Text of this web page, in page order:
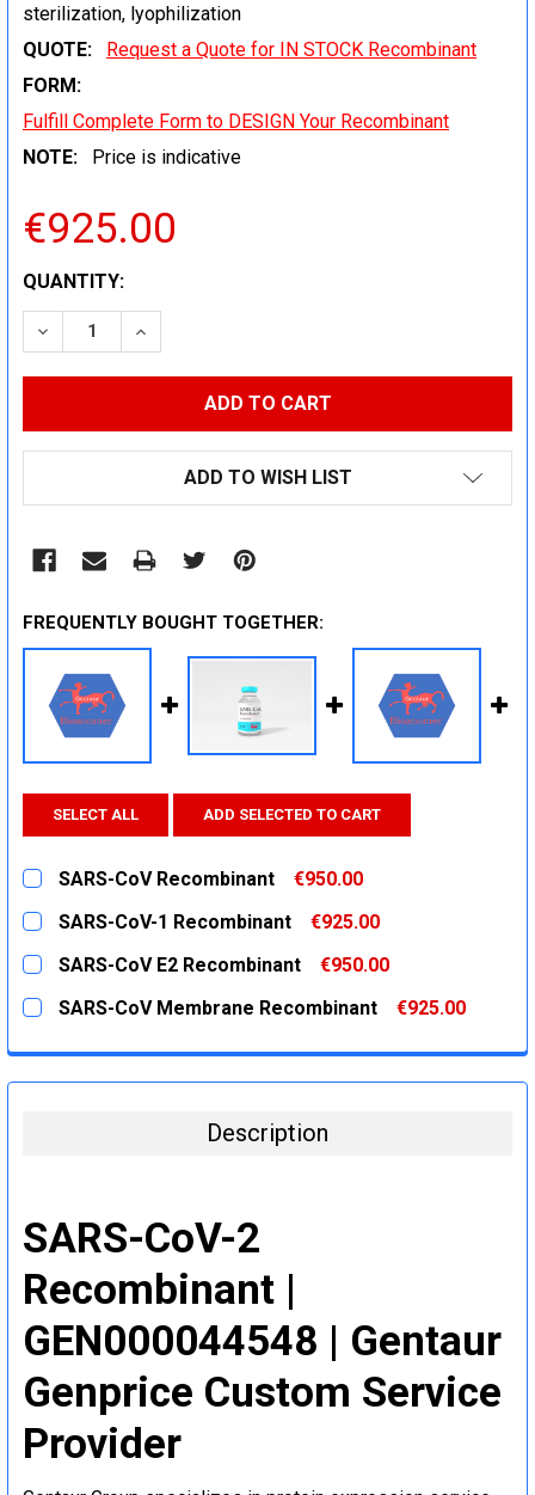
sterilization, lyophilization
QUOTE:
Request a Quote for IN STOCK Recombinant
FORM:
Fulfill Complete Form to DESIGN Your Recombinant
NOTE:
Price is indicative
€925.00
CURRENT
STOCK:
QUANTITY:
DECREASE QUANTITY:INCREASE QUANTITY:
ADD TO WISH LIST
FREQUENTLY BOUGHT TOGETHER:
SELECT ALL ADD SELECTED TO CART
SARS-CoV Recombinant
€950.00
CURRENT
STOCK:
QUANTITY:
SARS-CoV-1 Recombinant
€925.00
CURRENT
STOCK:
QUANTITY:
SARS-CoV E2 Recombinant
€950.00
CURRENT
STOCK:
QUANTITY:
SARS-CoV Membrane Recombinant
€925.00
DECREASE QUANTITY:
INCREASE QUANTITY:
Description
SARS-CoV-2
Recombinant |
GEN000044548 | Gentaur
Genprice Custom Service
Provider